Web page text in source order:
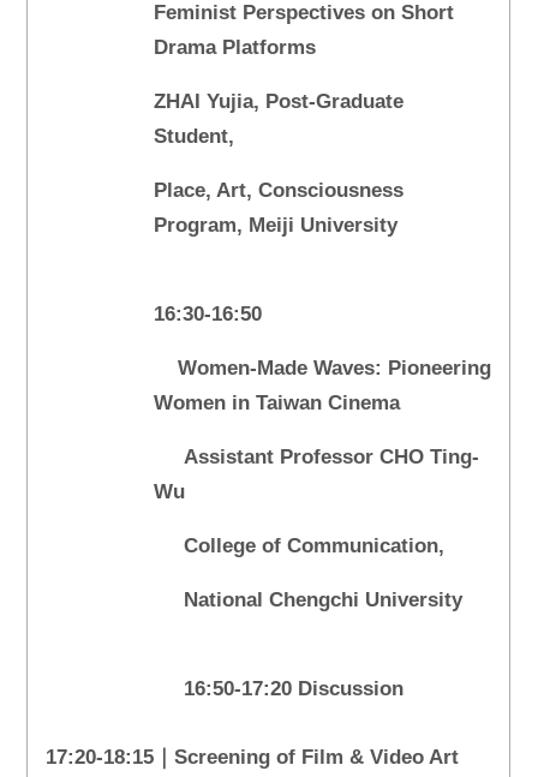
Feminist Perspectives on Short
Drama Platforms
ZHAI Yujia, Post-Graduate
Student,
Place, Art, Consciousness
Program, Meiji University
16:30-16:50
Women-Made Waves: Pioneering
Women in Taiwan Cinema
Assistant Professor CHO Ting-
Wu
College of Communication,
National Chengchi University
16:50-17:20 Discussion
17:20-18:15｜Screening of Film & Video Art